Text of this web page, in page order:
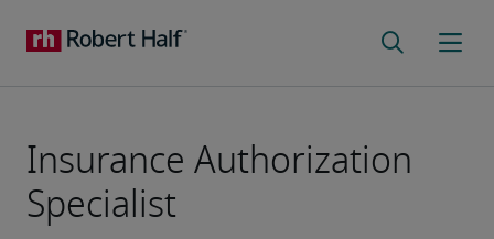
Insurance Authorization
Specialist